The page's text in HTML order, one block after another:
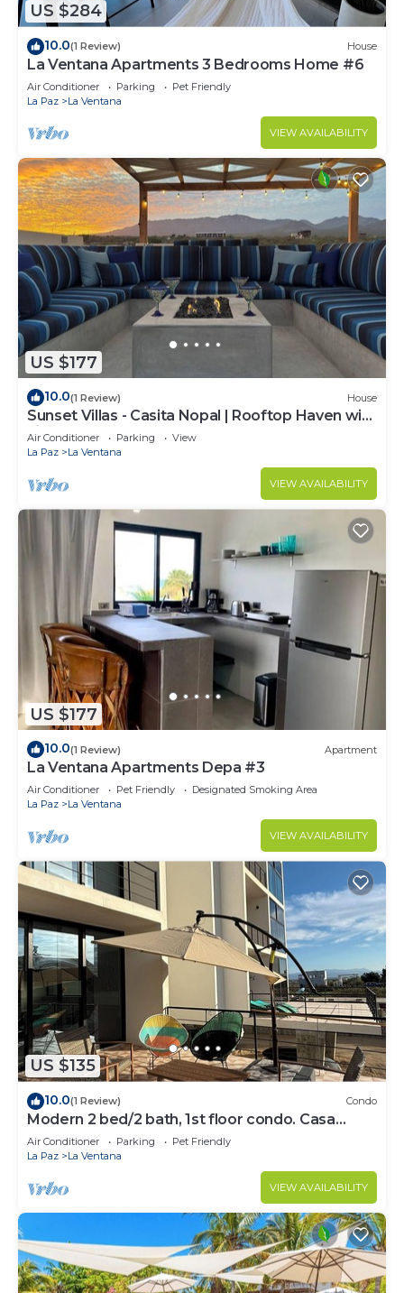
US $284
10.0(1 Review) House
La Ventana Apartments 3 Bedrooms Home #6
Air Conditioner Parking
Pet Friendly
La Paz
La Ventana
VIEW AVAILABILITY
US $177
10.0(1 Review) House
Sunset Villas - Casita Nopal | Rooftop Haven with
Fire Table
Air Conditioner Parking
View
La Paz
La Ventana
VIEW AVAILABILITY
US $177
10.0(1 Review) Apartment
La Ventana Apartments Depa #3
Air Conditioner Pet Friendly
Designated Smoking Area
La Paz
La Ventana
VIEW AVAILABILITY
US $135
10.0(1 Review) Condo
Modern 2 bed/2 bath, 1st floor condo. Casa
Ventosos (Calypso 102).
Air Conditioner Parking
Pet Friendly
La Paz
La Ventana
VIEW AVAILABILITY